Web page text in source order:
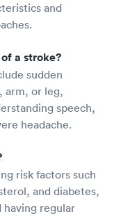
and
a stroke?
sudden
arm, or leg,
speech,
headache.
risk factors such
and diabetes,
having regular